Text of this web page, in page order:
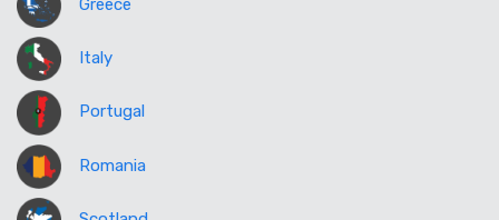
Greece
Italy
Portugal
Romania